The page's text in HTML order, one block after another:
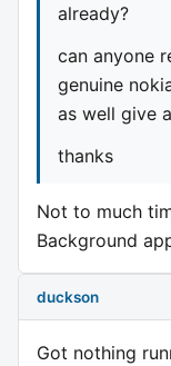
already?
can anyone
genuine
as well give
thanks
Not to much
Background
duckson
Got nothing